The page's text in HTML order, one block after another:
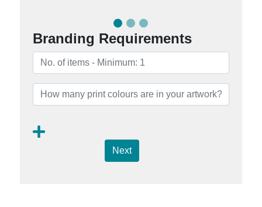
Branding Requirements
Next